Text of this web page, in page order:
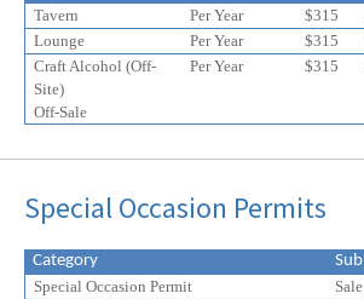
Tavern
Per Year $315
Lounge
Per Year $315
Craft Alcohol (Off-
Site)
Off-Sale
Per Year $315
Special Occasion Permits
Category
Special Occasion Permit